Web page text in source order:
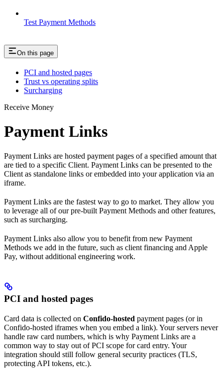
Test Payment Methods
On this page
PCI and hosted pages
Trust vs operating splits
Surcharging
Receive Money
Payment Links
Payment Links are hosted payment pages of a specified amount that
are tied to a specific Client. Payment Links can be presented to the
Client as standalone links or embedded into your application via an
iframe.
Payment Links are the fastest way to go to market. They allow you
to leverage all of our pre-built Payment Methods and other features,
such as surcharging.
Payment Links also allow you to benefit from new Payment
Methods we add in the future, such as client financing and Apple
Pay, without additional engineering work.
PCI and hosted pages
Card data is collected on Confido-hosted payment pages (or in
Confido-hosted iframes when you embed a link). Your servers never
handle raw card numbers, which is why Payment Links are a
common way to stay out of PCI scope for card entry. Your
integration should still follow general security practices (TLS,
protecting API tokens, etc.).